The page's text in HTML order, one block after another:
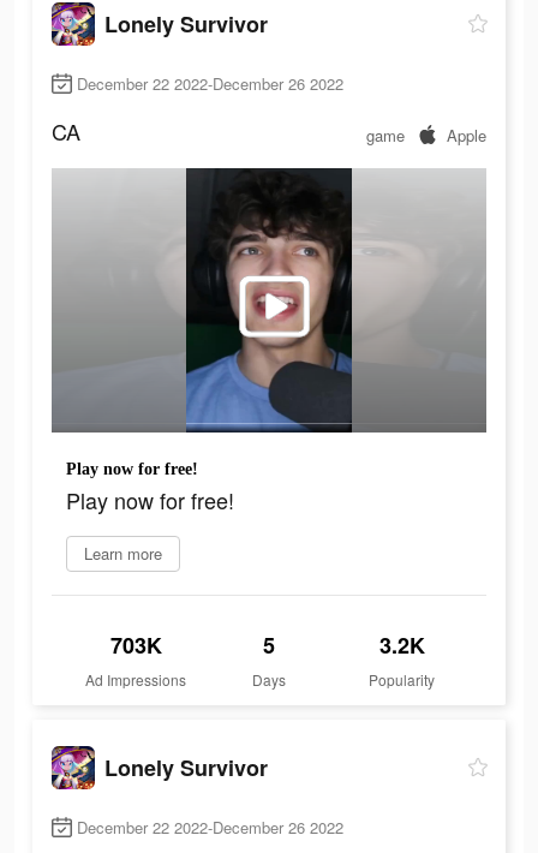
Lonely Survivor
December 22 2022-December 26 2022
CA game Apple
Play now for free!
Play now for free!
Learn more
703K
Ad Impressions
5
Days
3.2K
Popularity
Lonely Survivor
December 22 2022-December 26 2022